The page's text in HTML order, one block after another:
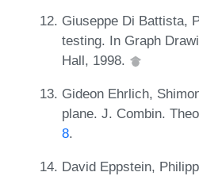
Giuseppe Di Battista,
testing. In Graph
Hall, 1998.
Gideon Ehrlich,
plane. J. Combin.
8.
David Eppstein,